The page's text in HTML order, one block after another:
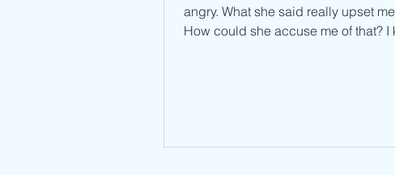
angry. What she said really upset me.
How could she accuse me of that? I kept